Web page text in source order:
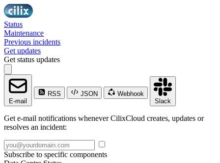
Status
Maintenance
Previous incidents
Get updates
Get status updates
E-mail
RSS JSON
Webhook
Slack
Get e-mail notifications whenever CilixCloud creates, updates or
resolves an incident:
Subscribe to specific components